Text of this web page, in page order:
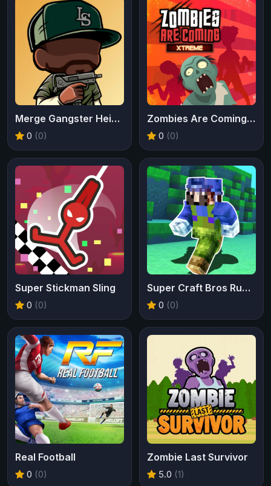
Merge Gangster Heist VI
0 (0)
Zombies Are Coming Xtreme
0 (0)
Super Stickman Sling
0 (0)
Super Craft Bros Runner
0 (0)
Real Football
0 (0)
Zombie Last Survivor
5.0 (1)